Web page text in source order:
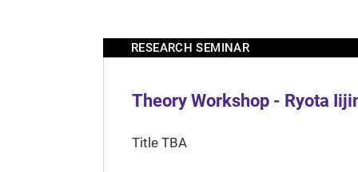
RESEARCH SEMINAR
Theory Workshop - Ryota
Title TBA